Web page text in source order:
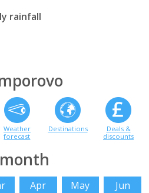
rainfall
Weather
forecast
Destinations
Deals &
discounts
Apr May
Jun